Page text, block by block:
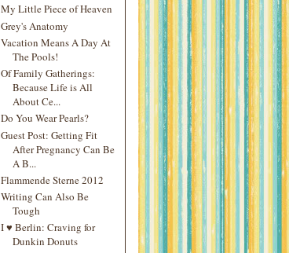
My Little Piece of Heaven
Grey's Anatomy
Vacation Means A Day At
The Pools!
Of Family Gatherings:
Because Life is All
About Ce...
Do You Wear Pearls?
Guest Post: Getting Fit
After Pregnancy Can Be
A B...
Flammende Sterne 2012
Writing Can Also Be
Tough
I ♥ Berlin: Craving for
Dunkin Donuts